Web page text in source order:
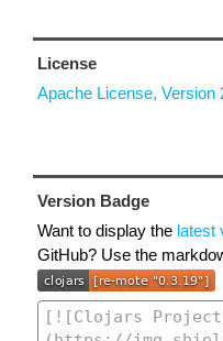
License
Apache License, Version
Version Badge
Want to display the latest
GitHub? Use the